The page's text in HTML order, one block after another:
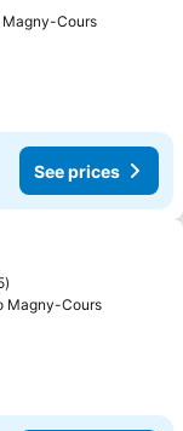
Magny-Cours
See prices
Magny-Cours